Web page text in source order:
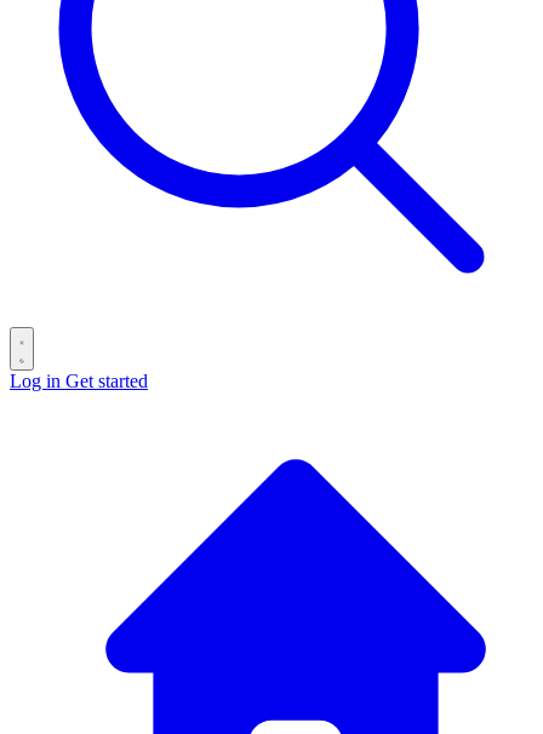
Log in Get started